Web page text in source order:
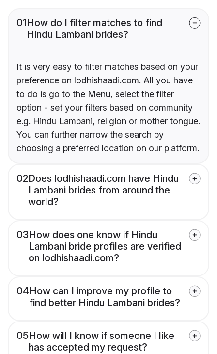
01How do I filter matches to find
Hindu Lambani brides?
It is very easy to filter matches based on your
preference on lodhishaadi.com. All you have
to do is go to the Menu, select the filter
option - set your filters based on community
e.g. Hindu Lambani, religion or mother tongue.
You can further narrow the search by
choosing a preferred location on our platform.
02Does lodhishaadi.com have Hindu
Lambani brides from around the
world?
03How does one know if Hindu
Lambani bride profiles are verified
on lodhishaadi.com?
04How can I improve my profile to
find better Hindu Lambani brides?
05How will I know if someone I like
has accepted my request?